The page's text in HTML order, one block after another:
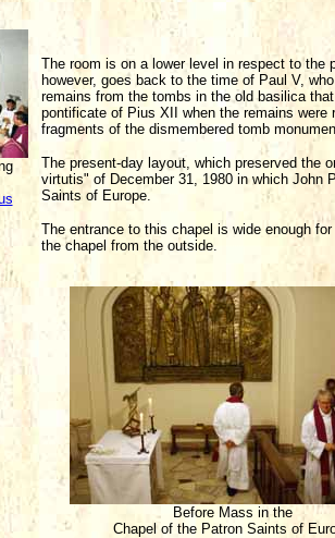
The room is on a lower level in respect to the
however, goes back to the time of Paul V,
remains from the tombs in the old basilica
pontificate of Pius XII when the remains were
fragments of the dismembered tomb
The present-day layout, which preserved the
virtutis" of December 31, 1980 in which John
Saints of Europe.
The entrance to this chapel is wide enough
the chapel from the outside.
Before Mass in the
Chapel of the Patron Saints of